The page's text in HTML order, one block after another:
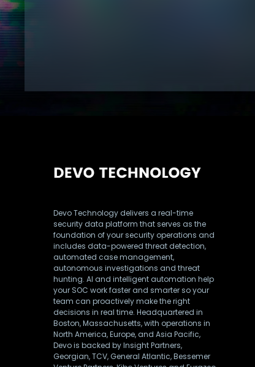
Devo Technology delivers a real-time
security data platform that serves as the
foundation of your security operations and
includes data-powered threat detection,
automated case management,
autonomous investigations and threat
hunting. AI and intelligent automation help
your SOC work faster and smarter so your
team can proactively make the right
decisions in real time. Headquartered in
Boston, Massachusetts, with operations in
North America, Europe, and Asia Pacific,
Devo is backed by Insight Partners,
Georgian, TCV, General Atlantic, Bessemer